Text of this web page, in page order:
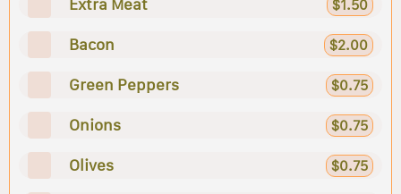
Extra Meat $1.50
Bacon $2.00
Green Peppers $0.75
Onions $0.75
Olives $0.75